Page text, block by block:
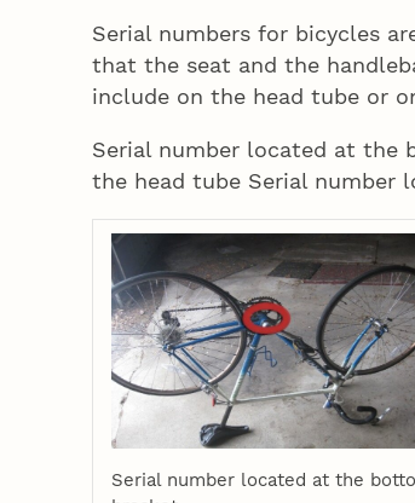
Serial numbers for bicycles
that the seat and the
include on the head tube or
Serial number located at the
the head tube Serial number
Serial number located at the